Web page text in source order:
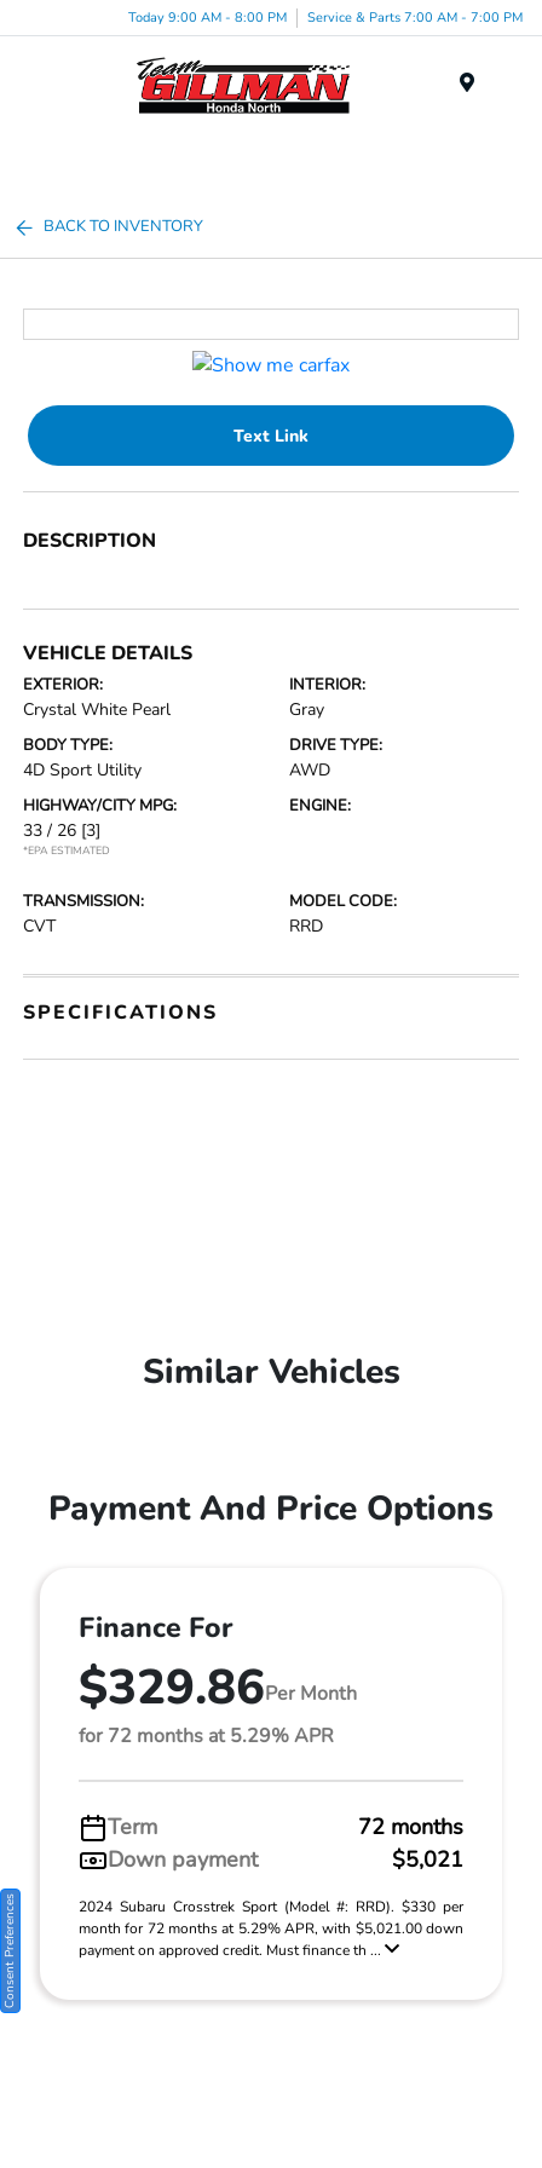
Today 9:00 AM - 8:00 PM Service & Parts 7:00 AM - 7:00 PM
BACK TO INVENTORY
Text Link
DESCRIPTION
VEHICLE DETAILS
EXTERIOR:
Crystal White Pearl
INTERIOR:
Gray
BODY TYPE:
4D Sport Utility
DRIVE TYPE:
AWD
HIGHWAY/CITY MPG:
33 / 26 [3]
*EPA ESTIMATED
ENGINE:
TRANSMISSION:
CVT
MODEL CODE:
RRD
SPECIFICATIONS
Similar Vehicles
Payment And Price Options
Finance For
$329.86Per Month
for 72 months at 5.29% APR
Term
72 months
Down payment
$5,021
2024 Subaru Crosstrek Sport (Model #: RRD). $330 per
month for 72 months at 5.29% APR, with $5,021.00 down
payment on approved credit. Must finance th ...
Consent Preferences